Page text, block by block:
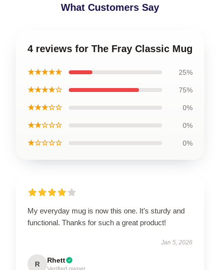
What Customers Say
4 reviews for The Fray Classic Mug
★★★★★ 25%
★★★★☆ 75%
★★★☆☆ 0%
★★☆☆☆ 0%
★☆☆☆☆ 0%
My everyday mug is now this one. It’s sturdy and
functional. Thanks for such a great product!
Jan 5, 2026
R Rhett